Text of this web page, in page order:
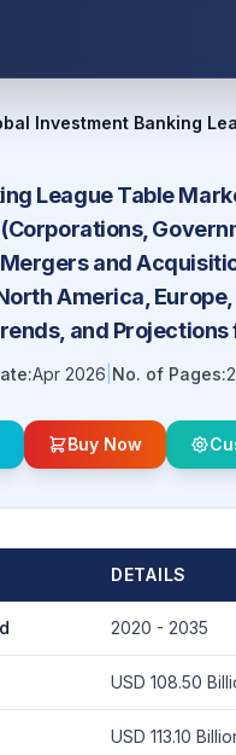
Investment Banking
League Table
and
America,
and
Apr 2026 No. of Pages:
Buy Now
DETAILS
2020 - 2035
USD 108.50
USD 113.10